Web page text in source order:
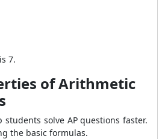
7.
of Arithmetic
solve AP questions faster.
the basic formulas.